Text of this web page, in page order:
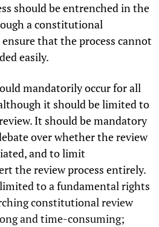
should be entrenched in the
a constitutional
that the process cannot
easily.
mandatorily occur for all
it should be limited to
It should be mandatory
over whether the review
and to limit
the review process entirely.
to a fundamental rights
constitutional review
and time-consuming;